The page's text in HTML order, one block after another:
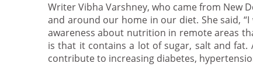
Writer Vibha Varshney, who came from New
and around our home in our diet. She said,
awareness about nutrition in remote areas
is that it contains a lot of sugar, salt and
contribute to increasing diabetes,